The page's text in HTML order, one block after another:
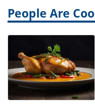
People Are